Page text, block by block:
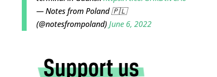
— Notes from Poland 🇵🇱
(@notesfrompoland)June 6, 2022